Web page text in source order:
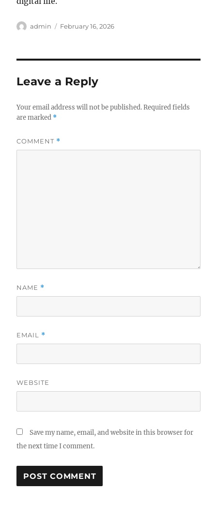
Author
admin
Posted
February 16, 2026
Leave a Reply
Your email address will not be published. Required fields
are marked *
COMMENT *
NAME *
EMAIL *
WEBSITE
Save my name, email, and website in this browser for
the next time I comment.